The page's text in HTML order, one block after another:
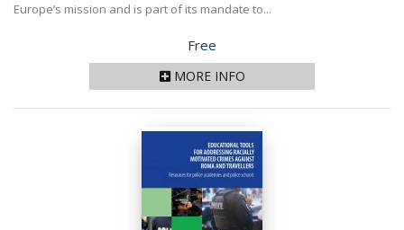
Europe’s mission and is part of its mandate to...
Price
Free
MORE INFO